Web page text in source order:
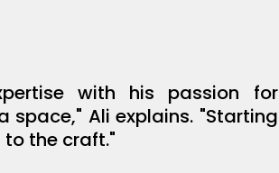
with his passion for
Ali explains. "Starting
to the craft."